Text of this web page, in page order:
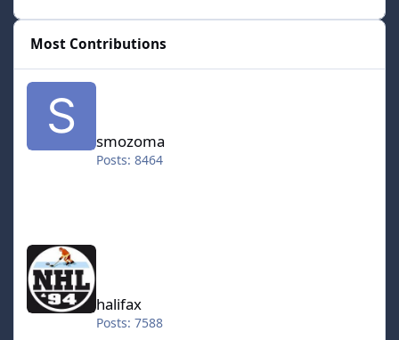
Most Contributions
smozoma
Posts: 8464
halifax
halifax
Posts: 7588